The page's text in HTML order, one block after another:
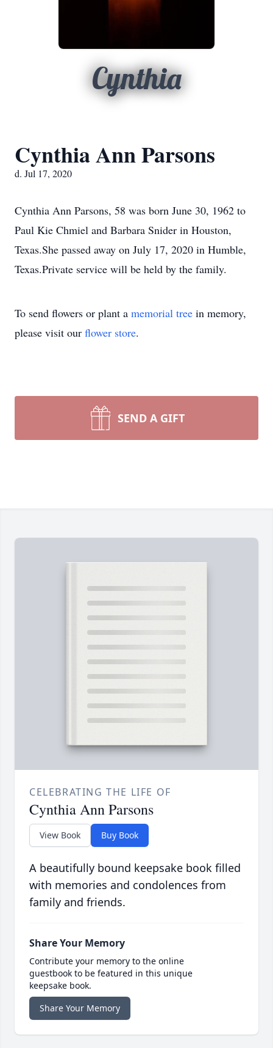
Cynthia
Cynthia Ann Parsons
d. Jul 17, 2020
Cynthia Ann Parsons, 58 was born June 30, 1962 to
Paul Kie Chmiel and Barbara Snider in Houston,
Texas.She passed away on July 17, 2020 in Humble,
Texas.Private service will be held by the family.
To send flowers or plant a memorial tree in memory,
please visit our flower store.
SEND A GIFT
CELEBRATING THE LIFE OF
Cynthia Ann Parsons
View Book Buy Book
A beautifully bound keepsake book filled
with memories and condolences from
family and friends.
Share Your Memory
Contribute your memory to the online
guestbook to be featured in this unique
keepsake book.
Share Your Memory